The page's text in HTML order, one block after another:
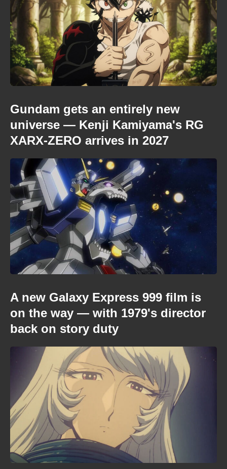
Gundam gets an entirely new
universe — Kenji Kamiyama's RG
XARX-ZERO arrives in 2027
A new Galaxy Express 999 film is
on the way — with 1979's director
back on story duty